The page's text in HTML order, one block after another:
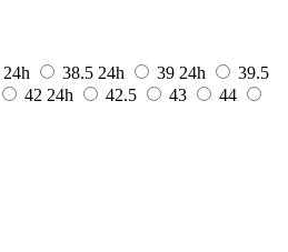
24h 38.5 24h 39 24h
39.5
42 24h 42.5 43
44